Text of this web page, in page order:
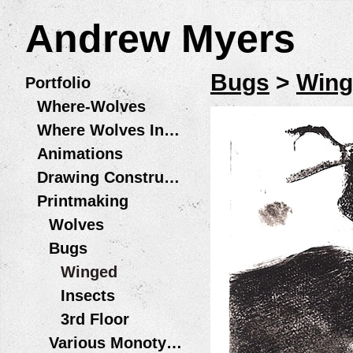
Andrew Myers
Portfolio
Where-Wolves
Where Wolves Installations
Animations
Drawing Constructions
Printmaking
Wolves
Bugs
Winged
Insects
3rd Floor
Various Monotype Prints
Bugs >